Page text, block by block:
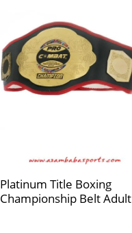
Platinum Title Boxing
Championship Belt Adult